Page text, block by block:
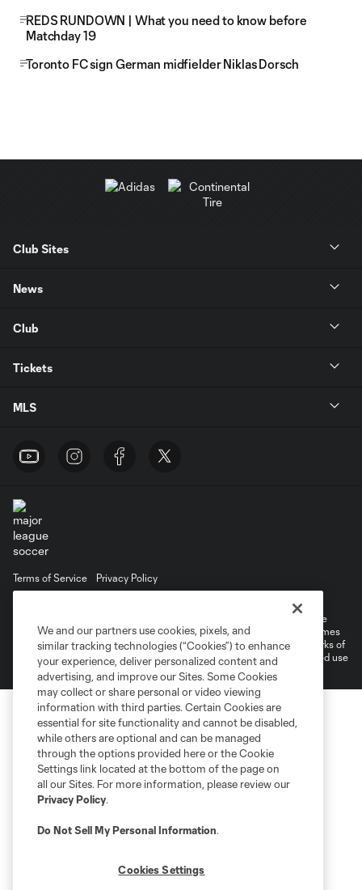
REDS RUNDOWN | What you need to know before
Matchday 19
Toronto FC sign German midfielder Niklas Dorsch
Club Sites
News
Club
Tickets
MLS
Terms of Service
Privacy Policy
©2026 MLS. The Major League Soccer and MLS name and shield are
registered trademarks of Major League Soccer, L.L.C. (“MLS”). The names
and logos of MLS teams are registered and/or common law trademarks of
MLS or are used with the permission of their owners. Any unauthorized use
is forbidden.
We and our partners use cookies, pixels, and
similar tracking technologies (“Cookies”) to enhance
your experience, deliver personalized content and
advertising, and improve our Sites. Some Cookies
may collect or share personal or video viewing
information with third parties. Certain Cookies are
essential for site functionality and cannot be disabled,
while others are optional and can be managed
through the options provided here or the Cookie
Settings link located at the bottom of the page on
all our Sites. For more information, please review our
Privacy Policy.
Do Not Sell My Personal Information.
Cookies Settings